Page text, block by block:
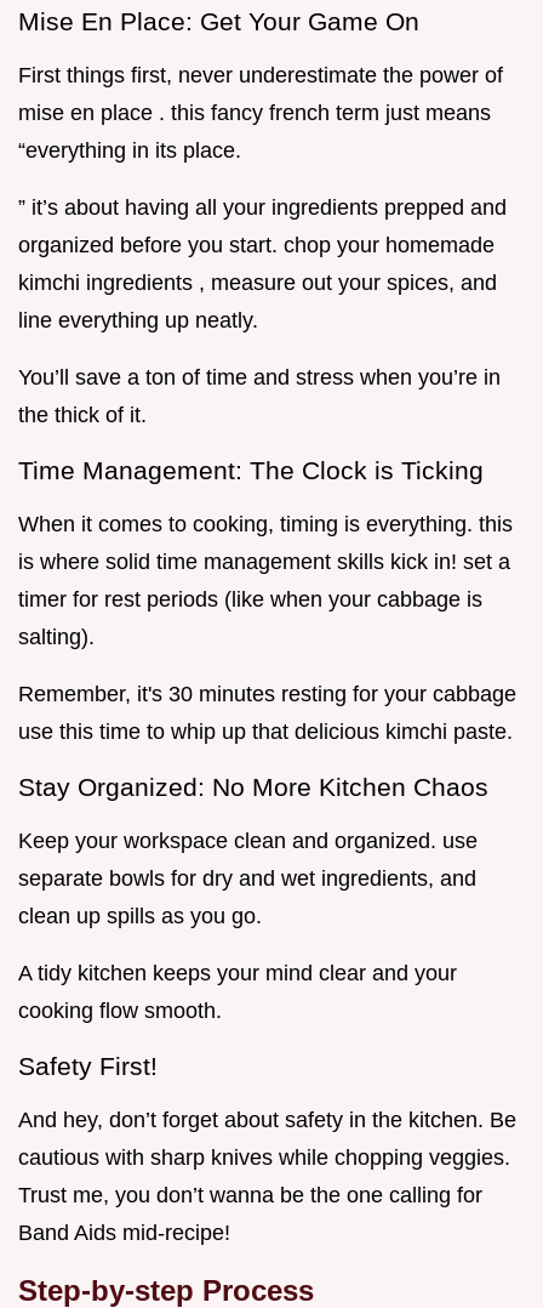
Mise En Place: Get Your Game On
First things first, never underestimate the power of
mise en place . this fancy french term just means
“everything in its place.
” it’s about having all your ingredients prepped and
organized before you start. chop your homemade
kimchi ingredients , measure out your spices, and
line everything up neatly.
You’ll save a ton of time and stress when you’re in
the thick of it.
Time Management: The Clock is Ticking
When it comes to cooking, timing is everything. this
is where solid time management skills kick in! set a
timer for rest periods (like when your cabbage is
salting).
Remember, it's 30 minutes resting for your cabbage
use this time to whip up that delicious kimchi paste.
Stay Organized: No More Kitchen Chaos
Keep your workspace clean and organized. use
separate bowls for dry and wet ingredients, and
clean up spills as you go.
A tidy kitchen keeps your mind clear and your
cooking flow smooth.
Safety First!
And hey, don’t forget about safety in the kitchen. Be
cautious with sharp knives while chopping veggies.
Trust me, you don’t wanna be the one calling for
Band Aids mid-recipe!
Step-by-step Process